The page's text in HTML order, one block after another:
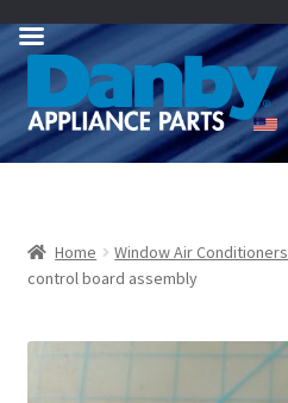
Skip
navigation
Skip
content
Home Window Air Conditioners
control board assembly